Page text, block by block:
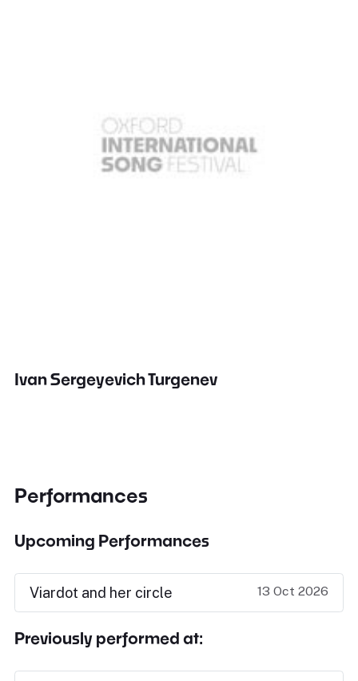
Ivan Sergeyevich Turgenev
Performances
Upcoming Performances
Viardot and her circle 13 Oct 2026
Previously performed at: